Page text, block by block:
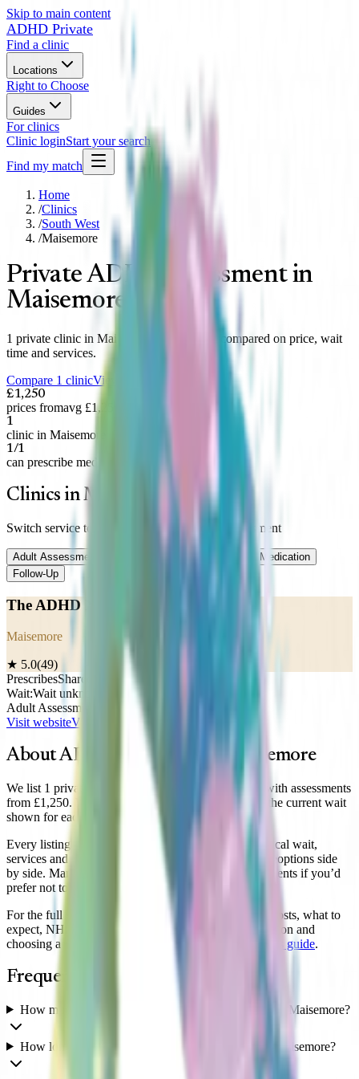
Skip to main content
ADHD Private
Find a clinic
Locations
Right to Choose
Guides
For clinics
Clinic loginStart your search
Find my match
Home
/Clinics
/South West
/Maisemore
Private ADHD assessment in
Maisemore
1 private clinic in Maisemore, South West compared on price, wait
time and services.
Compare 1 clinicView on map
£1,250
prices fromavg £1,250
1
clinic in Maisemore
1/1
can prescribe medication
Clinics in Maisemore
Switch service to compare prices — Adult Assessment
Adult Assessment
Medication
Follow-Up
The ADHD Nurse
Maisemore
★ 5.0(49)
PrescribesShared care
Wait:Wait unknown
Adult Assessment
Visit websiteView clinic
About ADHD assessment inMaisemore
We list 1 private ADHD clinic serving Maisemore, with assessments
from £1,250. Wait times vary by clinic, so compare the current wait
shown for each.
Every listing shows the clinic’s assessment price, typical wait,
services and reviews, so you can compare
options side
by side. Many clinics also offer secure online assessments if you’d
prefer not to travel.
For the full guide to a private ADHD assessment — costs, what to
expect, NHS Right to Choose in South West, medication and
choosing a clinic — see our
ADHD clinics guide.
Frequently asked questions
How much does a private ADHD assessment cost in Maisemore?
How long is the wait for an ADHD assessment in Maisemore?